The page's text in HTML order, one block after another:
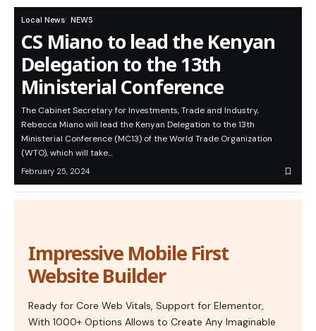
Local News NEWS
CS Miano to lead the Kenyan
Delegation to the 13th
Ministerial Conference
The Cabinet Secretary for Investments, Trade and Industry,
Rebecca Miano will lead the Kenyan Delegation to the 13th
Ministerial Conference (MC13) of the World Trade Organization
(WTO), which will take…
February 25, 2024
Impressive Mobile First
Website Builder
Ready for Core Web Vitals, Support for Elementor,
With 1000+ Options Allows to Create Any Imaginable